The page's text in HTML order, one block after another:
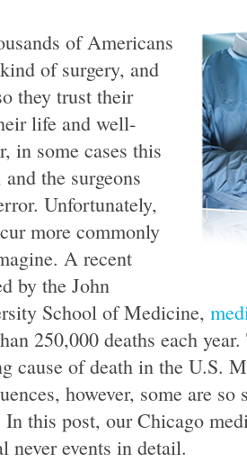
of Americans
of surgery, and
they trust their
life and well-
in some cases this
the surgeons
Unfortunately,
more commonly
A recent
by the John
School of Medicine,
250,000 deaths each
cause of death in the U.S.
however, some are
In this post, our Chicago
never events in detail.